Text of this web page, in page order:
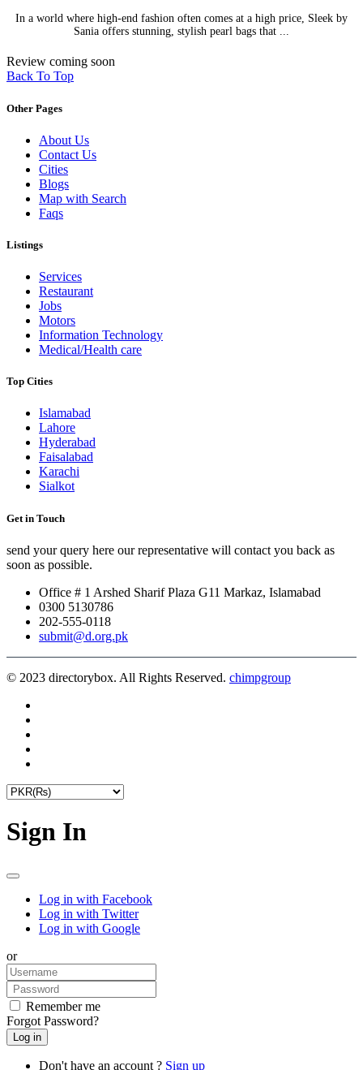
In a world where high-end fashion often comes at a high price, Sleek by
Sania offers stunning, stylish pearl bags that ...
Review coming soon
Back To Top
Other Pages
About Us
Contact Us
Cities
Blogs
Map with Search
Faqs
Listings
Services
Restaurant
Jobs
Motors
Information Technology
Medical/Health care
Top Cities
Islamabad
Lahore
Hyderabad
Faisalabad
Karachi
Sialkot
Get in Touch
send your query here our representative will contact you back as
soon as possible.
Office # 1 Arshed Sharif Plaza G11 Markaz, Islamabad
0300 5130786
202-555-0118
submit@d.org.pk
© 2023 directorybox. All Rights Reserved. chimpgroup
Sign In
Log in with Facebook
Log in with Twitter
Log in with Google
or
Remember me
Forgot Password?
Don't have an account ? Sign up